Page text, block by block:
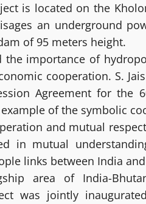
is located on the
an underground
of 95 meters height.
the importance of
cooperation. S.
Agreement for the
of the symbolic
and mutual
in mutual
links between India
area of India-
was jointly